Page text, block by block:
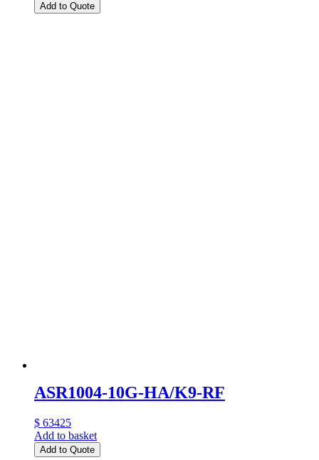
Add to Quote
ASR1004-10G-HA/K9-RF
$ 63425
Add to basket
Add to Quote